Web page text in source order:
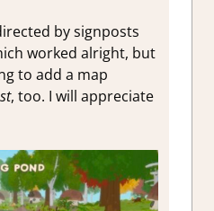
by signposts
worked alright, but
to add a map
, too. I will appreciate